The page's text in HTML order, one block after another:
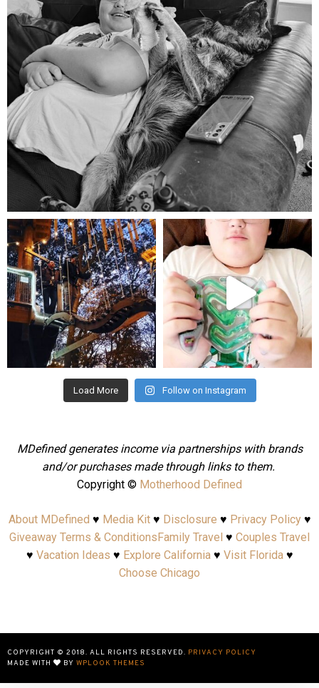
Aug 5
mdefined
Aug 4
mdefined
Jul 25
Load More Follow on Instagram
MDefined generates income via partnerships with brands
and/or purchases made through links to them.
Copyright © Motherhood Defined
About MDefined ♥ Media Kit♥ Disclosure ♥ Privacy Policy♥
Giveaway Terms & Conditions Family Travel ♥ Couples Travel
♥ Vacation Ideas ♥ Explore California♥ Visit Florida♥
Choose Chicago
COPYRIGHT © 2018. ALL RIGHTS RESERVED. PRIVACY POLICY
MADE WITH
BY WPLOOK THEMES